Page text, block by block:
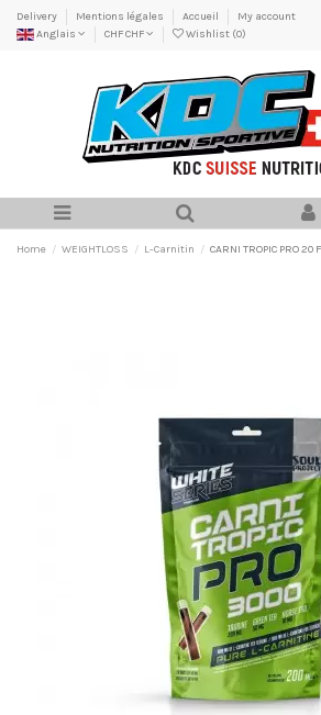
Delivery Mentions légales Accueil
My account
Anglais
CHF CHF Wishlist (0)
Home WEIGHTLOSS L-Carnitin CARNI TROPIC PRO 20